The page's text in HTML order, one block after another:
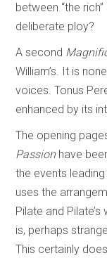
between “the
deliberate ploy?
A second
William’s. It is
voices. Tonus
enhanced by its
The opening
Passionhave
the events
uses the
Pilate and
is, perhaps
This certainly